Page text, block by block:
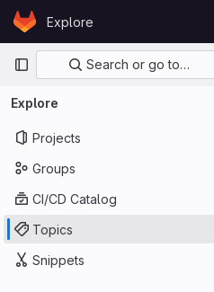
Skip to content
GitLabExplore
Primary navigation
Search or go to…
Explore
Projects
Groups
CI/CD Catalog
Topics
Snippets